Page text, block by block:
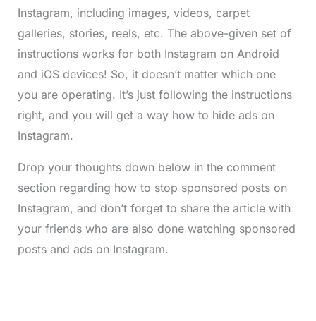
Instagram, including images, videos, carpet
galleries, stories, reels, etc. The above-given set of
instructions works for both Instagram on Android
and iOS devices! So, it doesn’t matter which one
you are operating. It’s just following the instructions
right, and you will get a way how to hide ads on
Instagram.
Drop your thoughts down below in the comment
section regarding how to stop sponsored posts on
Instagram, and don’t forget to share the article with
your friends who are also done watching sponsored
posts and ads on Instagram.